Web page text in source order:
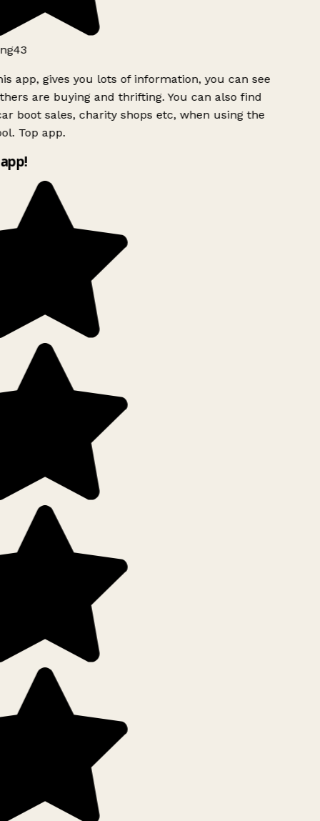
app, gives you lots of information, you can see
are buying and thrifting. You can also find
boot sales, charity shops etc, when using the
Top app.